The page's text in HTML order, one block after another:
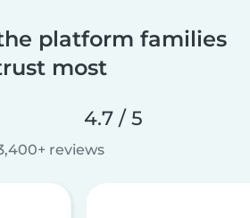
platform families
most
4.7 / 5
reviews